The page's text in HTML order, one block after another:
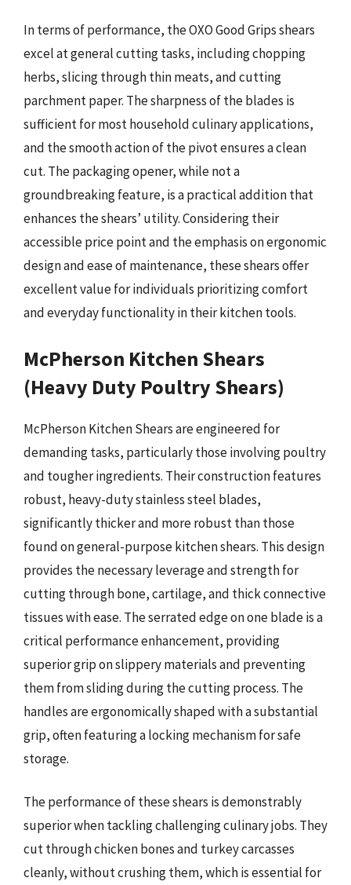
In terms of performance, the OXO Good Grips shears
excel at general cutting tasks, including chopping
herbs, slicing through thin meats, and cutting
parchment paper. The sharpness of the blades is
sufficient for most household culinary applications,
and the smooth action of the pivot ensures a clean
cut. The packaging opener, while not a
groundbreaking feature, is a practical addition that
enhances the shears’ utility. Considering their
accessible price point and the emphasis on ergonomic
design and ease of maintenance, these shears offer
excellent value for individuals prioritizing comfort
and everyday functionality in their kitchen tools.
McPherson Kitchen Shears
(Heavy Duty Poultry Shears)
McPherson Kitchen Shears are engineered for
demanding tasks, particularly those involving poultry
and tougher ingredients. Their construction features
robust, heavy-duty stainless steel blades,
significantly thicker and more robust than those
found on general-purpose kitchen shears. This design
provides the necessary leverage and strength for
cutting through bone, cartilage, and thick connective
tissues with ease. The serrated edge on one blade is a
critical performance enhancement, providing
superior grip on slippery materials and preventing
them from sliding during the cutting process. The
handles are ergonomically shaped with a substantial
grip, often featuring a locking mechanism for safe
storage.
The performance of these shears is demonstrably
superior when tackling challenging culinary jobs. They
cut through chicken bones and turkey carcasses
cleanly, without crushing them, which is essential for